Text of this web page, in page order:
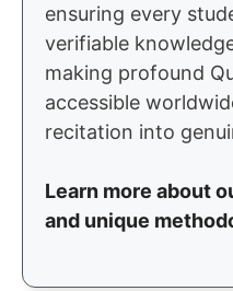
ensuring every
verifiable
making profound
accessible
recitation into
Learn more about
and unique